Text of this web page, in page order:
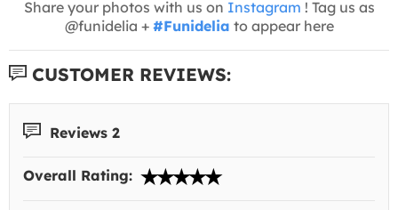
Share your photos with us on Instagram ! Tag us as
@funidelia + #Funidelia to appear here
CUSTOMER REVIEWS:
Reviews 2
Overall Rating: